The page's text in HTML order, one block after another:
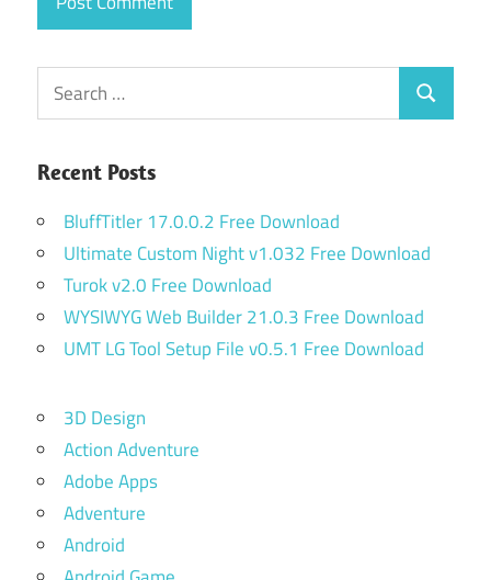
Search
for:
Search
Recent Posts
BluffTitler 17.0.0.2 Free Download
Ultimate Custom Night v1.032 Free Download
Turok v2.0 Free Download
WYSIWYG Web Builder 21.0.3 Free Download
UMT LG Tool Setup File v0.5.1 Free Download
3D Design
Action Adventure
Adobe Apps
Adventure
Android